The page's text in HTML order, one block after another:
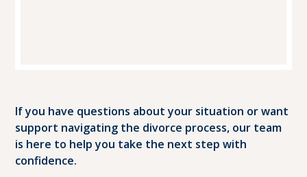
If you have questions about your situation or want
support navigating the divorce process, our team
is here to help you take the next step with
confidence.